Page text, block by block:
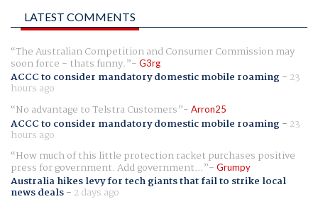
LATEST COMMENTS
The Australian Competition and Consumer Commission may
soon force - thats funny. G3rg
ACCC to consider mandatory domestic mobile roaming- 23
hours ago
No advantage to Telstra Customers
Arron25
ACCC to consider mandatory domestic mobile roaming- 23
hours ago
How much of this little protection racket purchases positive
press for government. Add government... Grumpy
Australia hikes levy for tech giants that fail to strike local
news deals- 2 days ago